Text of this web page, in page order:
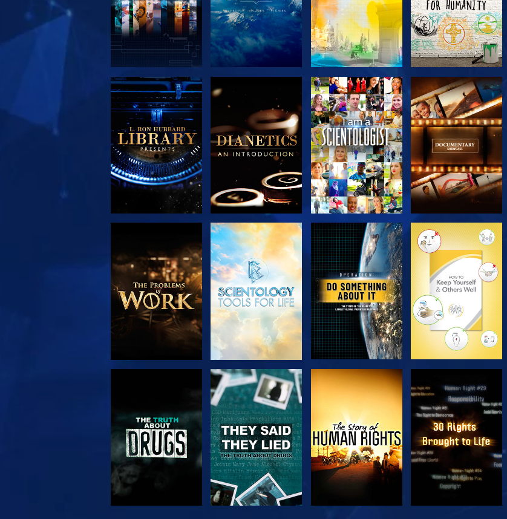
EXPLORE THE
SERIES
EXPLORE THE
SERIES
EXPLORE THE
SERIES
EXPLORE THE
SERIES
EXPLORE THE
SERIES
WATCH
EXPLORE THE
SERIES
EXPLORE THE
SERIES
WATCH WATCH WATCH